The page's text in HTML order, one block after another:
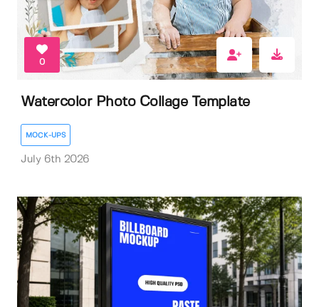
0
Watercolor Photo Collage Template
MOCK-UPS
July 6th 2026